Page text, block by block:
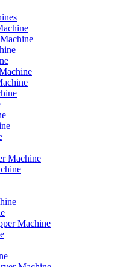
Machine
Machine